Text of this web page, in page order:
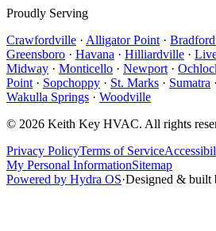
Proudly Serving
Crawfordville · Alligator Point ·
Greensboro · Havana · Hilliardville ·
Midway · Monticello · Newport ·
Point · Sopchoppy · St. Marks · Sumatra ·
Wakulla Springs · Woodville
© 2026 Keith Key HVAC. All rights
Privacy PolicyTerms of Service
My Personal InformationSitemap
Powered by Hydra OS·Designed & built